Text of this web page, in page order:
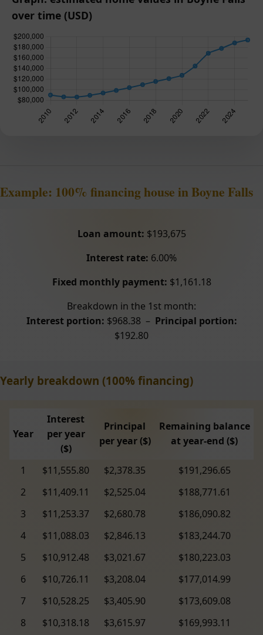
over time (USD)
Example: 100% financing house in Boyne Falls
Loan amount: $193,675
Interest rate: 6.00%
Fixed monthly payment: $1,161.18
Breakdown in the 1st month:
Interest portion: $968.38 – Principal portion:
$192.80
Yearly breakdown (100% financing)
Year
Interest
per year
($)
Principal
per year ($)
Remaining balance
at year-end ($)
1 $11,555.80 $2,378.35
$191,296.65
2
$11,409.11 $2,525.04
$188,771.61
3
$11,253.37 $2,680.78
$186,090.82
4
$11,088.03 $2,846.13
$183,244.70
5
$10,912.48 $3,021.67
$180,223.03
6
$10,726.11 $3,208.04
$177,014.99
7
$10,528.25 $3,405.90
$173,609.08
8
$10,318.18 $3,615.97 $169,993.11